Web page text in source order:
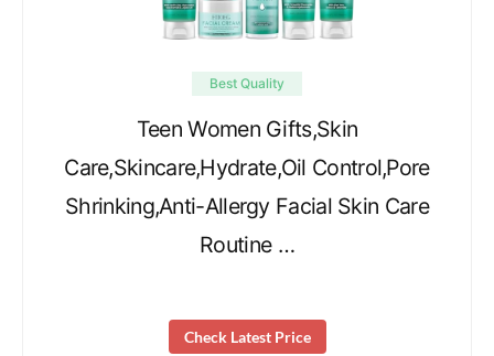
Best Quality
Teen Women Gifts,Skin
Care,Skincare,Hydrate,Oil Control,Pore
Shrinking,Anti-Allergy Facial Skin Care
Routine …
Check Latest Price